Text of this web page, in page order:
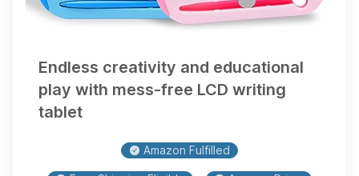
Endless creativity and educational
play with mess-free LCD writing
tablet
Amazon Fulfilled